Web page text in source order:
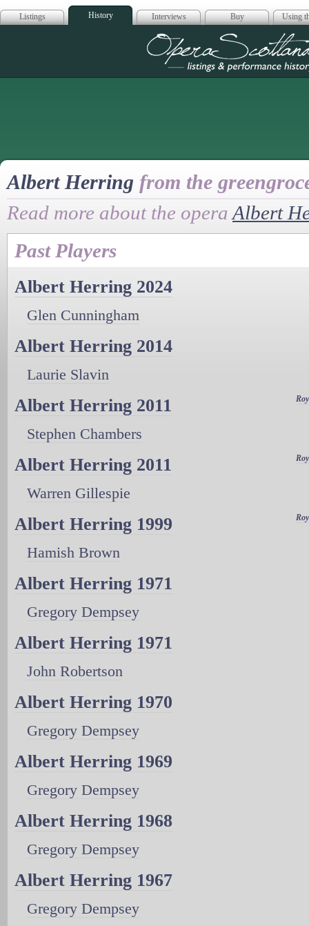
Listings History Interviews Buy Using
Opera
Albert Herring from the
Read more about the opera Albert
Past Players
Albert Herring 2024
Glen Cunningham
Albert Herring 2014
Laurie Slavin
Albert Herring 2011
Stephen Chambers
Albert Herring 2011
Warren Gillespie
Albert Herring 1999
Hamish Brown
Albert Herring 1971
Gregory Dempsey
Albert Herring 1971
John Robertson
Albert Herring 1970
Gregory Dempsey
Albert Herring 1969
Gregory Dempsey
Albert Herring 1968
Gregory Dempsey
Albert Herring 1967
Gregory Dempsey